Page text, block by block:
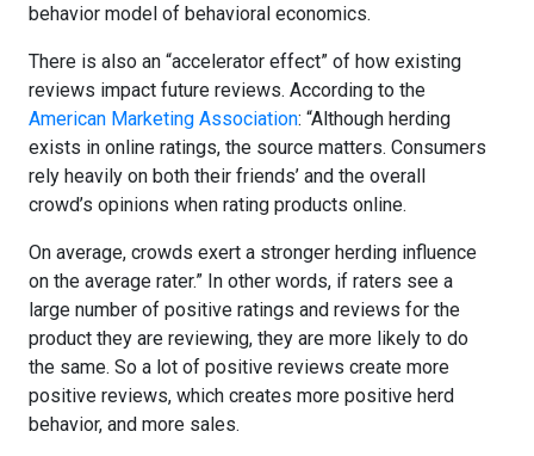
behavior model of behavioral economics.
There is also an “accelerator effect” of how existing
reviews impact future reviews. According to the
American Marketing Association: “Although herding
exists in online ratings, the source matters. Consumers
rely heavily on both their friends’ and the overall
crowd’s opinions when rating products online.
On average, crowds exert a stronger herding influence
on the average rater.” In other words, if raters see a
large number of positive ratings and reviews for the
product they are reviewing, they are more likely to do
the same. So a lot of positive reviews create more
positive reviews, which creates more positive herd
behavior, and more sales.